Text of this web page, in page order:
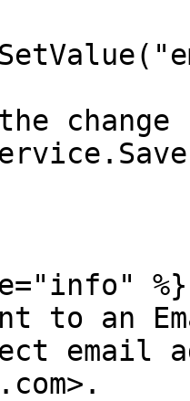
%}
to an
email